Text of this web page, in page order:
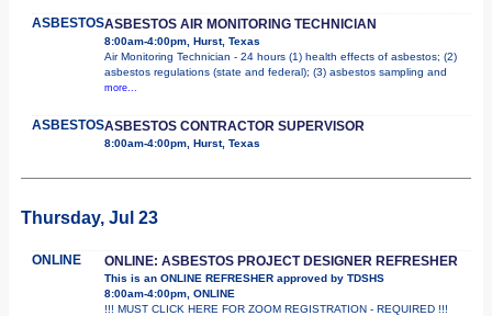
ASBESTOSASBESTOS AIR MONITORING TECHNICIAN
8:00am-4:00pm, Hurst, Texas
Air Monitoring Technician - 24 hours (1) health effects of asbestos; (2)
asbestos regulations (state and federal); (3) asbestos sampling and
more...
ASBESTOSASBESTOS CONTRACTOR SUPERVISOR
8:00am-4:00pm, Hurst, Texas
Thursday, Jul 23
ONLINE ONLINE: ASBESTOS PROJECT DESIGNER REFRESHER
This is an ONLINE REFRESHER approved by TDSHS
8:00am-4:00pm, ONLINE
!!! MUST CLICK HERE FOR ZOOM REGISTRATION - REQUIRED !!!